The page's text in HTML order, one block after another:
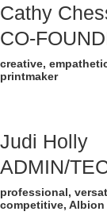
Cathy
CO-
creative,
printmaker
Judi Holly
ADMIN/
professional,
competitive, Albion